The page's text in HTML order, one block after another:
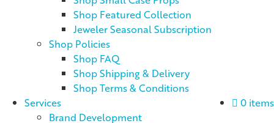
Shop Featured Collection
Jeweler Seasonal Subscription
Shop Policies
Shop FAQ
Shop Shipping & Delivery
Shop Terms & Conditions
0 items
Services
Brand Development